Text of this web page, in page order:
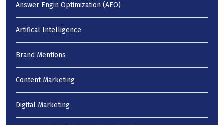
Answer Engin Optimization (AEO)
Artifical Intelligence
Brand Mentions
Content Marketing
Digital Marketing